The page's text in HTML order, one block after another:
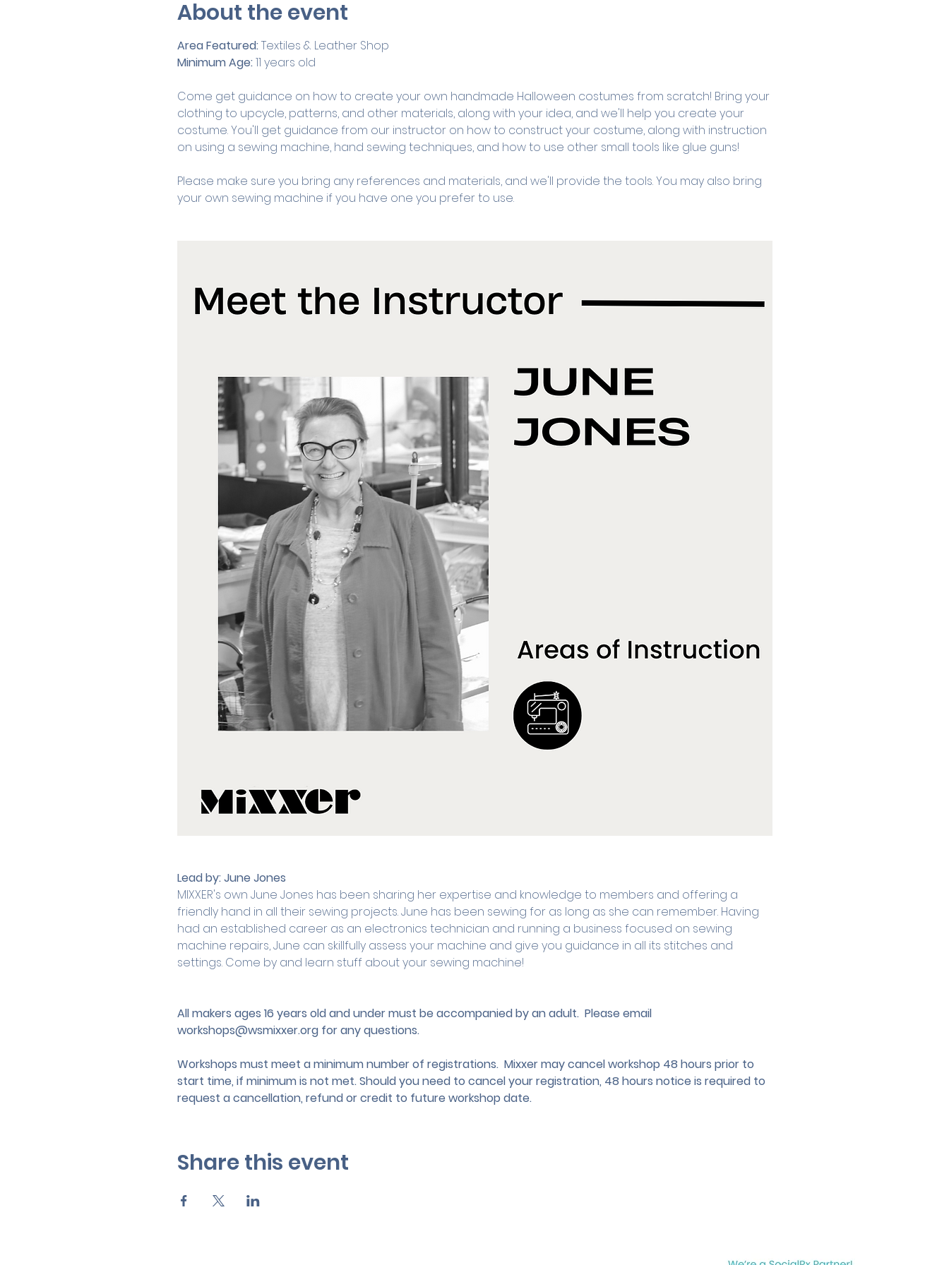
About the event
Area Featured: Textiles & Leather Shop
Minimum Age: 11 years old
Come get guidance on how to create your own handmade Halloween costumes from scratch! Bring your
clothing to upcycle, patterns, and other materials, along with your idea, and we'll help you create your
costume. You'll get guidance from our instructor on how to construct your costume, along with instruction
on using a sewing machine, hand sewing techniques, and how to use other small tools like glue guns!
Please make sure you bring any references and materials, and we'll provide the tools. You may also bring
your own sewing machine if you have one you prefer to use.
Lead by:June Jones
MIXXER's own June Jones has been sharing her expertise and knowledge to members and offering a
friendly hand in all their sewing projects. June has been sewing for as long as she can remember. Having
had an established career as an electronics technician and running a business focused on sewing
machine repairs, June can skillfully assess your machine and give you guidance in all its stitches and
settings. Come by and learn stuff about your sewing machine!
All makers ages 16 years old and under must be accompanied by an adult. Please email
workshops@wsmixxer.org for any questions.
Workshops must meet a minimum number of registrations.  Mixxer may cancel workshop 48 hours prior to
start time, if minimum is not met. Should you need to cancel your registration, 48 hours notice is required to
request a cancellation, refund or credit to future workshop date.
Share this event